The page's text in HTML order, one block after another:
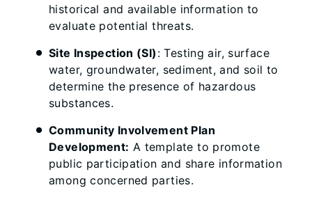
historical and available information to
evaluate potential threats.
Site Inspection (SI) : Testing air, surface
water, groundwater, sediment, and soil to
determine the presence of hazardous
substances.
Community Involvement Plan
Development: A template to promote
public participation and share information
among concerned parties.